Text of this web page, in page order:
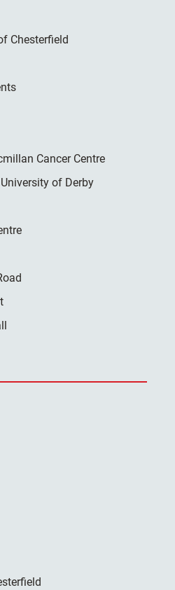
Chesterfield
Cancer Centre
of Derby